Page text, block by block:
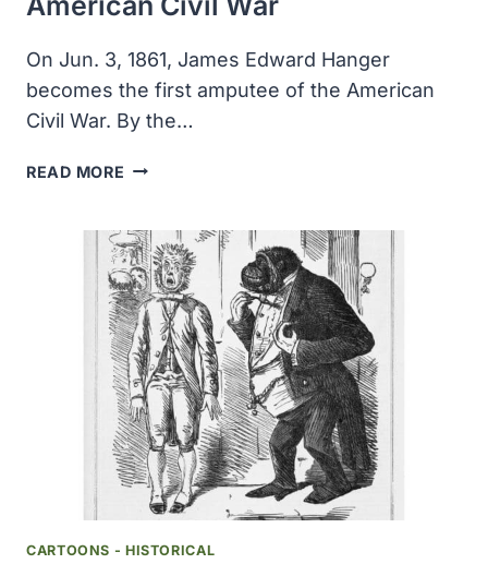
On Jun. 3, 1861, James Edward Hanger
becomes the first amputee of the American
Civil War. By the…
READ MORE JAMES
BECOMES
THE
FIRST
AMPUTEE
OF
THE
AMERICAN
CIVIL
WAR
CARTOONS - HISTORICAL